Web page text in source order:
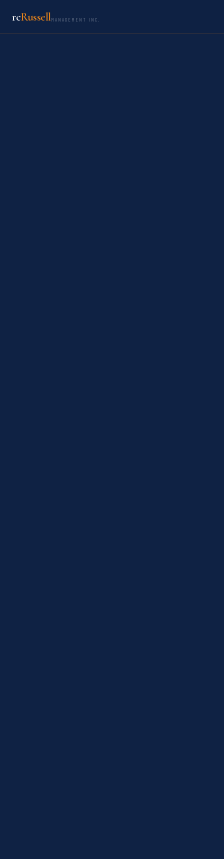
rcRussellMANAGEMENT INC.